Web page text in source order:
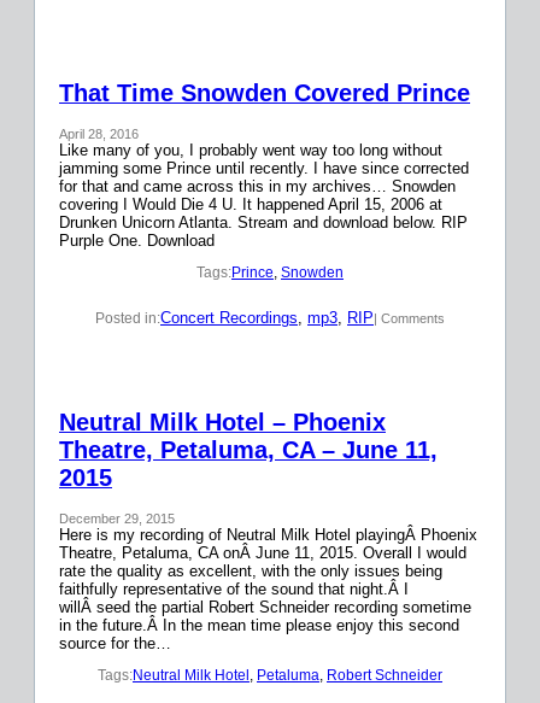
That Time Snowden Covered Prince
April 28, 2016
Like many of you, I probably went way too long without
jamming some Prince until recently. I have since corrected
for that and came across this in my archives… Snowden
covering I Would Die 4 U. It happened April 15, 2006 at
Drunken Unicorn Atlanta. Stream and download below. RIP
Purple One. Download
Tags:Prince, Snowden
Posted in:Concert Recordings, mp3, RIP| Comments
Neutral Milk Hotel – Phoenix
Theatre, Petaluma, CA – June 11,
2015
December 29, 2015
Here is my recording of Neutral Milk Hotel playingÂ Phoenix
Theatre, Petaluma, CA onÂ June 11, 2015. Overall I would
rate the quality as excellent, with the only issues being
faithfully representative of the sound that night.Â I
willÂ seed the partial Robert Schneider recording sometime
in the future.Â In the mean time please enjoy this second
source for the…
Tags:Neutral Milk Hotel , Petaluma, Robert Schneider